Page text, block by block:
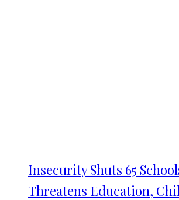
Insecurity Shuts 65
Threatens Education,